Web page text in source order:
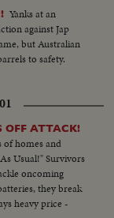
Yanks at an
against Jap
but Australian
to safety.
OFF ATTACK!
homes and
Usual!" Survivors
oncoming
they break
heavy price -